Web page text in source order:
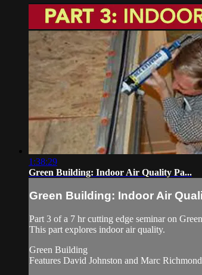
1:38:29
Green Building: Indoor Air Quality Pa...
Green Building: Indoor Air
Part 3 of a 7 hr cutting edge seminar on
This part explores indoor air quality.
Green Building
Features David Johnston and Marc